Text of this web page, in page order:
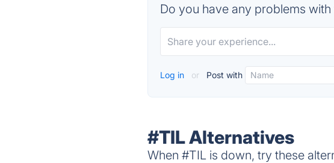
Do you have any problems
Log in or Post with
#TIL Alternatives
When #TIL is down, try these